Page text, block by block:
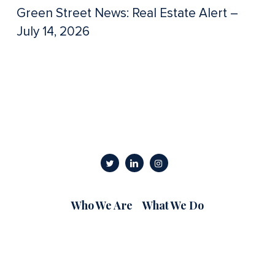
Green Street News: Real Estate Alert –
July 14, 2026
Who We Are What We Do